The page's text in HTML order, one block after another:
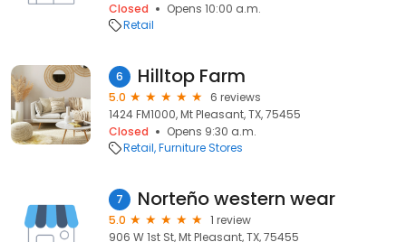
Closed
Opens 10:00 a.m.
Retail
6 Hilltop Farm
5.0
6 reviews
1424 FM1000, Mt Pleasant, TX, 75455
Closed
Opens 9:30 a.m.
Retail Furniture Stores
7 Norteño western wear
5.0
1 review
906 W 1st St, Mt Pleasant, TX, 75455